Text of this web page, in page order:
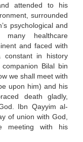
attended to his
surrounded
psychological and
many healthcare
and faced with
constant in history
companion Bilal bin
we shall meet with
upon him) and his
death gladly,
Ibn Qayyim al-
of union with God,
meeting with his